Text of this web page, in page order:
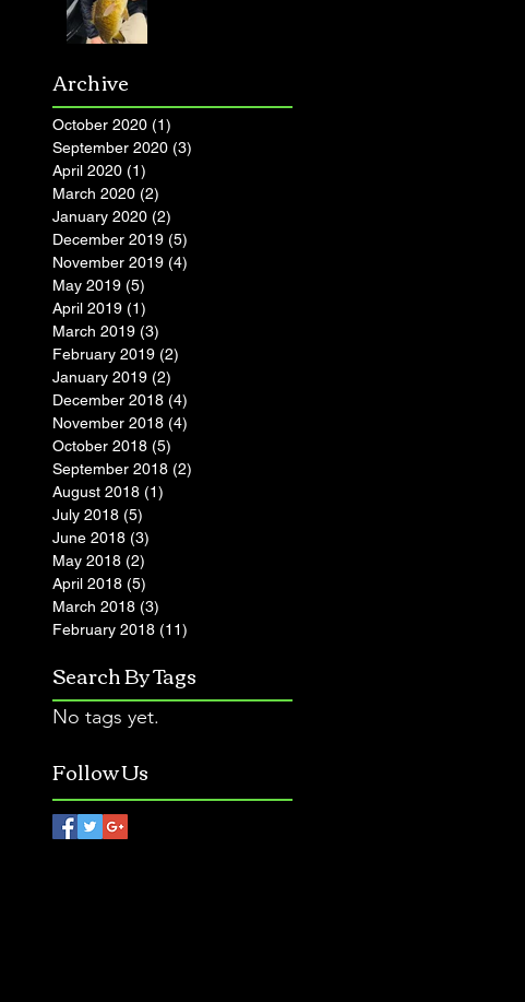
Archive
October 2020 (1)
September 2020 (3)
April 2020 (1)
March 2020 (2)
January 2020 (2)
December 2019 (5)
November 2019 (4)
May 2019 (5)
April 2019 (1)
March 2019 (3)
February 2019 (2)
January 2019 (2)
December 2018 (4)
November 2018 (4)
October 2018 (5)
September 2018 (2)
August 2018 (1)
July 2018 (5)
June 2018 (3)
May 2018 (2)
April 2018 (5)
March 2018 (3)
February 2018 (11)
Search By Tags
No tags yet.
Follow Us